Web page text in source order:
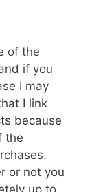
of the
if you
I may
I link
because
the
or not you